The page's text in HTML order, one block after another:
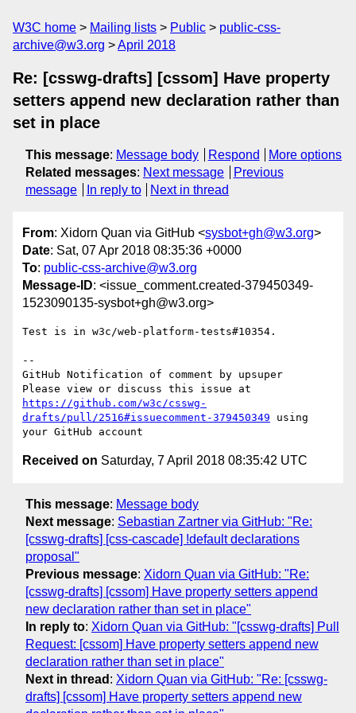
W3C home Mailing lists Public
public-css-
archive@w3.org
April 2018
Re: [csswg-drafts] [cssom] Have property
setters append new declaration rather than
set in place
This message: Message body Respond
More options
Related messages: Next message
Previous
message
In reply to Next in thread
From: Xidorn Quan via GitHub <sysbot+gh@w3.org>
Date: Sat, 07 Apr 2018 08:35:36 +0000
To: public-css-archive@w3.org
Message-ID: <issue_comment.created-379450349-
1523090135-sysbot+gh@w3.org>
Test is in w3c/web-platform-tests#10354.
--
GitHub Notification of comment by upsuper
https://github.com/w3c/csswg-
drafts/pull/2516#issuecomment-379450349 using
Received on Saturday, 7 April 2018 08:35:42 UTC
This message: Message body
Next message: Sebastian Zartner via GitHub: "Re:
[csswg-drafts] [css-cascade] !default declarations
proposal"
Previous message: Xidorn Quan via GitHub: "Re:
[csswg-drafts] [cssom] Have property setters append
new declaration rather than set in place"
In reply to: Xidorn Quan via GitHub: "[csswg-drafts] Pull
Request: [cssom] Have property setters append new
declaration rather than set in place"
Next in thread : Xidorn Quan via GitHub: "Re: [csswg-
drafts] [cssom] Have property setters append new